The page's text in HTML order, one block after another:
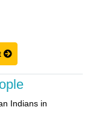
Indians in